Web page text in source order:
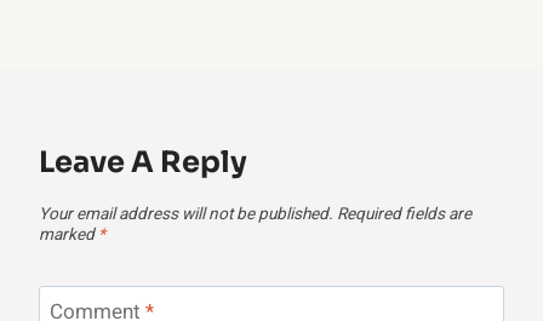
Leave A Reply
Your email address will not be published. Required fields are
marked *
Comment *